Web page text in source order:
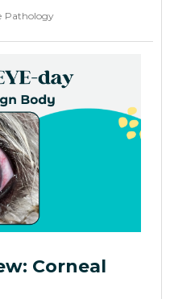
Pathology
Corneal